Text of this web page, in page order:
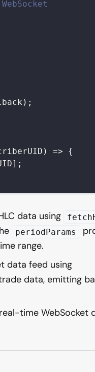
) ;
) =>
{
] ;
data using
periodParams
range.
data feed using
data, emitting
time WebSocket